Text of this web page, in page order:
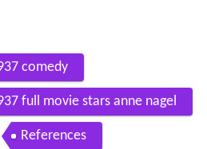
comedy
full movie stars anne nagel
References